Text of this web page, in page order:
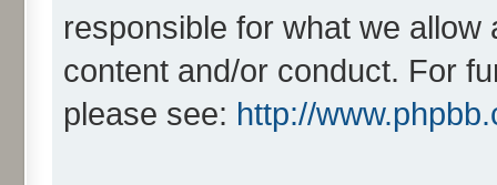
responsible for what we
content and/or conduct. For
please see: http://